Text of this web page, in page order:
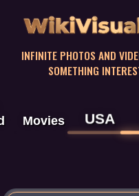
INFINITE PHOTOS AND
SOMETHING
Movies USA